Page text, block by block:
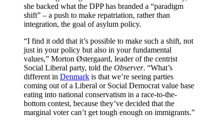
she backed what the DPP has branded a “paradigm
shift” – a push to make repatriation, rather than
integration, the goal of asylum policy.
“I find it odd that it’s possible to make such a shift, not
just in your policy but also in your fundamental
values,” Morton Østergaard, leader of the centrist
Social Liberal party, told the Observer. “What’s
different in Denmark is that we’re seeing parties
coming out of a Liberal or Social Democrat value base
eating into national conservatism in a race-to-the-
bottom contest, because they’ve decided that the
marginal voter can’t get tough enough on immigrants.”